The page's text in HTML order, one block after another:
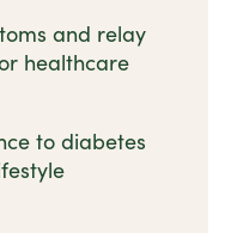
and relay
healthcare
to diabetes